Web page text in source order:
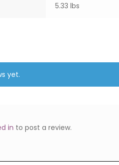
5.33 lbs
yet.
in to post a review.